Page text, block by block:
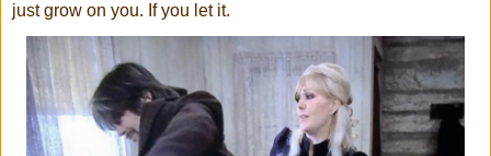
just grow on you. If you let it.